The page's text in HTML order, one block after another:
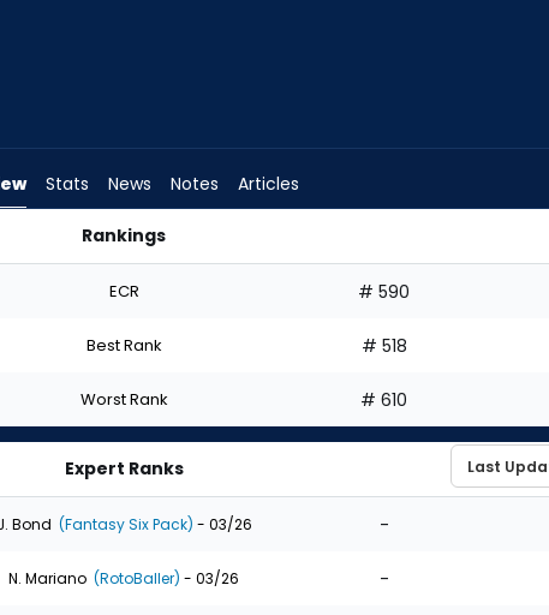
Stats News Notes Articles
Rankings
ECR # 590
Best Rank # 518
Worst Rank # 610
Expert Ranks
Bond (Fantasy Six Pack) - 03/26 -
N. Mariano (RotoBaller) - 03/26 -